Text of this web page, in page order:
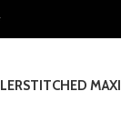
STITCHED MAXI